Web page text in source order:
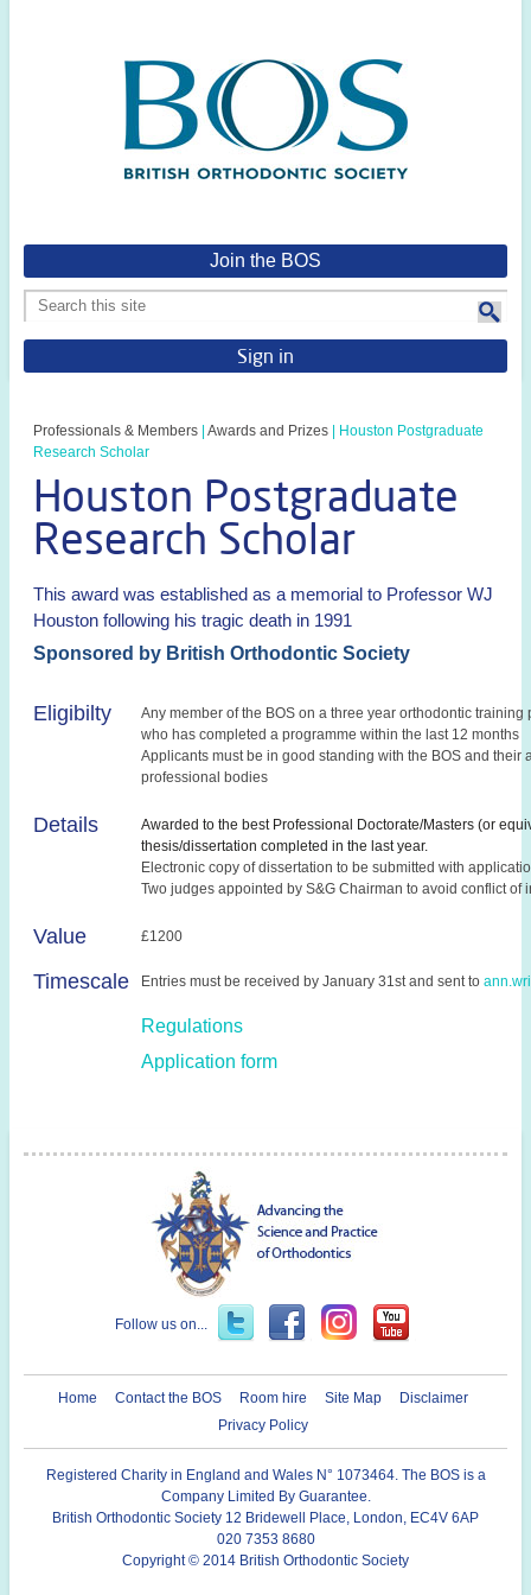
Join the BOS
Sign in
Professionals & Members Awards and Prizes
Houston Postgraduate
Research Scholar
Houston Postgraduate
Research Scholar
This award was established as a memorial to Professor WJ
Houston following his tragic death in 1991
Sponsored by British Orthodontic Society
Eligibilty
Any member of the BOS on a three year orthodontic training
who has completed a programme within the last 12 months
Applicants must be in good standing with the BOS and their
professional bodies
Details
Awarded to the best Professional Doctorate/Masters (or
thesis/dissertation completed in the last year.
Electronic copy of dissertation to be submitted with
Two judges appointed by S&G Chairman to avoid conflict of
Value £1200
Timescale Entries must be received by January 31st and sent to
Regulations
Application form
Follow us on...
Home Contact the BOS Room hire Site Map
Disclaimer
Privacy Policy
Registered Charity in England and Wales N° 1073464. The BOS is a
Company Limited By Guarantee.
British Orthodontic Society 12 Bridewell Place, London, EC4V 6AP
020 7353 8680
Copyright © 2014 British Orthodontic Society